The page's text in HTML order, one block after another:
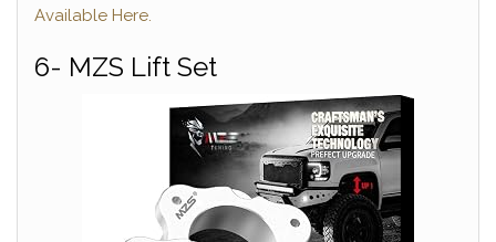
Available Here.
6- MZS Lift Set